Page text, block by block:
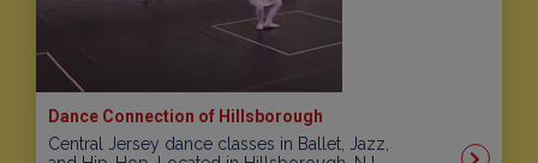
Dance Connection of Hillsborough
Central Jersey dance classes in Ballet, Jazz,